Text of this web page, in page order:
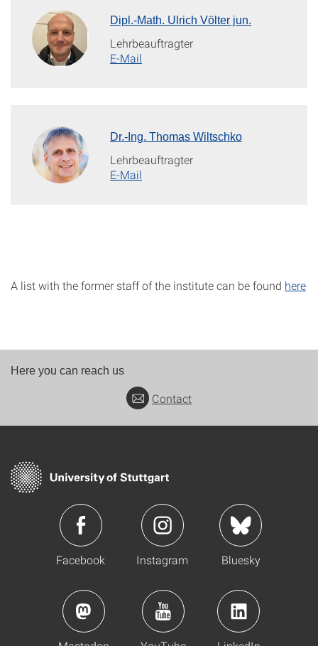
Dipl.-Math. Ulrich Völter jun.
Lehrbeauftragter
E-Mail
Dr.-Ing. Thomas Wiltschko
Lehrbeauftragter
E-Mail
A list with the former staff of the institute can be found here
Here you can reach us
Contact
Facebook Instagram Bluesky